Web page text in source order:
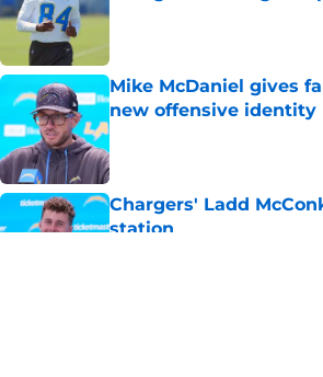
Published by on Invalid Date
Mike McDaniel gives
new offensive identity
Published by on Invalid Date
Chargers' Ladd
station